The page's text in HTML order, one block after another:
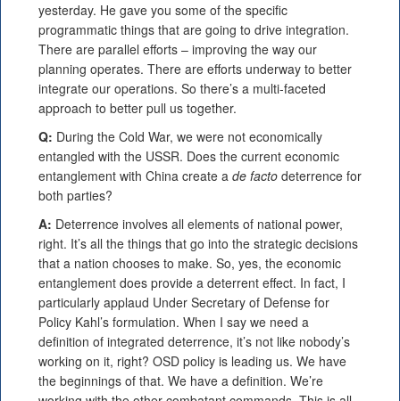
yesterday. He gave you some of the specific
programmatic things that are going to drive integration.
There are parallel efforts – improving the way our
planning operates. There are efforts underway to better
integrate our operations. So there’s a multi-faceted
approach to better pull us together.
Q: During the Cold War, we were not economically
entangled with the USSR. Does the current economic
entanglement with China create a de facto deterrence for
both parties?
A: Deterrence involves all elements of national power,
right. It’s all the things that go into the strategic decisions
that a nation chooses to make. So, yes, the economic
entanglement does provide a deterrent effect. In fact, I
particularly applaud Under Secretary of Defense for
Policy Kahl’s formulation. When I say we need a
definition of integrated deterrence, it’s not like nobody’s
working on it, right? OSD policy is leading us. We have
the beginnings of that. We have a definition. We’re